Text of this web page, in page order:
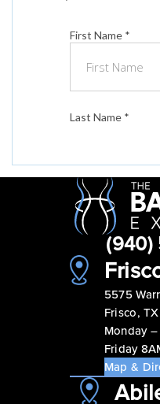
5575
Frisco,
Monday
Friday
Map &